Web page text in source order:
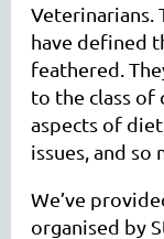
Veterinarians.
have defined
feathered.
to the class of
aspects of
issues, and so
We’ve
organised by